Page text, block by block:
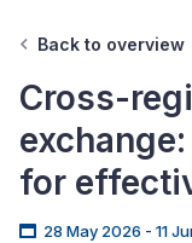
Back to overview
Cross-
for
28 May 2026 - 11